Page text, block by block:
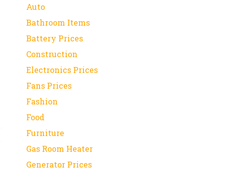
Auto
Bathroom Items
Battery Prices
Construction
Electronics Prices
Fans Prices
Fashion
Food
Furniture
Gas Room Heater
Generator Prices